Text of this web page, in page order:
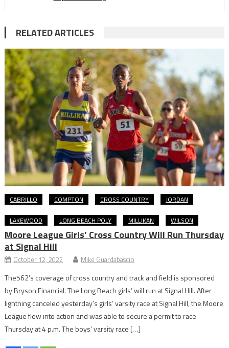
RELATED ARTICLES
CABRILLO COMPTON CROSS COUNTRY JORDAN
LAKEWOOD LONG BEACH POLY MILLIKAN WILSON
Moore League Girls’ Cross Country Will Run Thursday
at Signal Hill
October 12, 2022 Mike Guardabascio
The562’s coverage of cross country and track and field is sponsored
by Bryson Financial. The Long Beach girls’ will run at Signal Hill. After
lightning canceled yesterday’s girls’ varsity race at Signal Hill, the Moore
League flew into action and was able to secure a permit to race
Thursday at 4 p.m. The boys’ varsity race […]